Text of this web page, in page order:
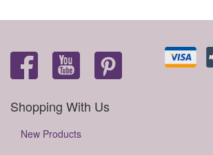
Shopping With Us
New Products